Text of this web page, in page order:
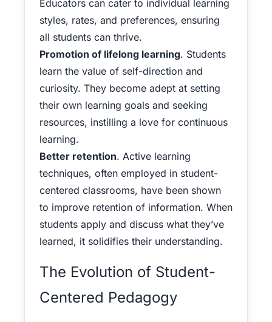
Educators can cater to individual learning
styles, rates, and preferences, ensuring
all students can thrive.
Promotion of lifelong learning. Students
learn the value of self-direction and
curiosity. They become adept at setting
their own learning goals and seeking
resources, instilling a love for continuous
learning.
Better retention. Active learning
techniques, often employed in student-
centered classrooms, have been shown
to improve retention of information. When
students apply and discuss what they’ve
learned, it solidifies their understanding.
The Evolution of Student-
Centered Pedagogy